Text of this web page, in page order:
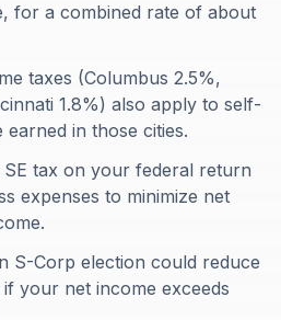
for a combined rate of about
taxes (Columbus 2.5%,
1.8%) also apply to self-
in those cities.
tax on your federal return
expenses to minimize net
S-Corp election could reduce
your net income exceeds